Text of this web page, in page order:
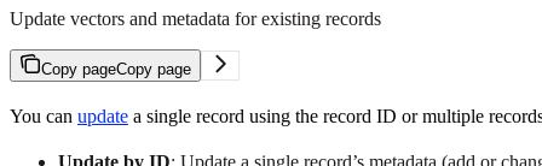
Update vectors and metadata for existing records
Copy pageCopy page
You can update a single record using the record ID or multiple
Update by ID: Update a single record’s metadata (add or